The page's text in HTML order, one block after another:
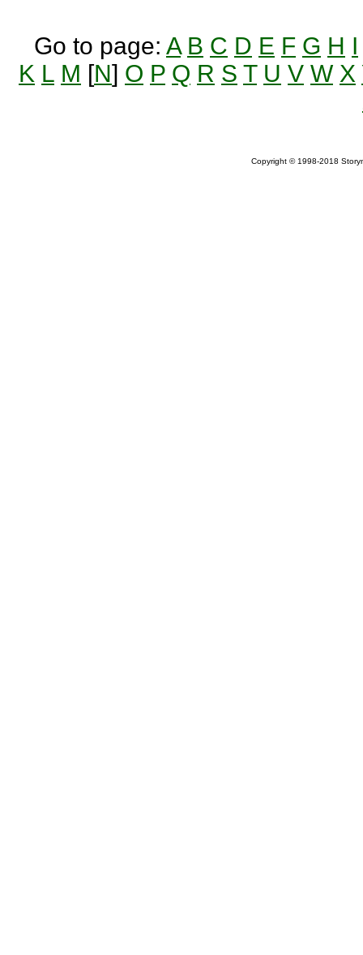
Go to page: A B C D E F G H I
K L M [N] O P Q R S T U V W X
Copyright © 1998-2018